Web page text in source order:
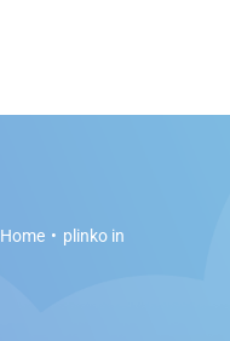
Home plinko in